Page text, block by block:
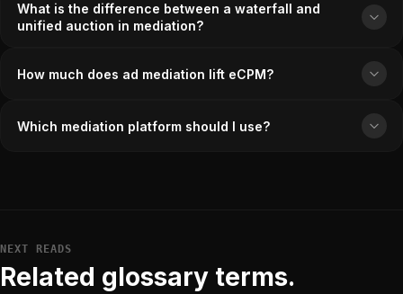
What is the difference between a waterfall and
unified auction in mediation?
How much does ad mediation lift eCPM?
Which mediation platform should I use?
NEXT READS
Related glossary terms.